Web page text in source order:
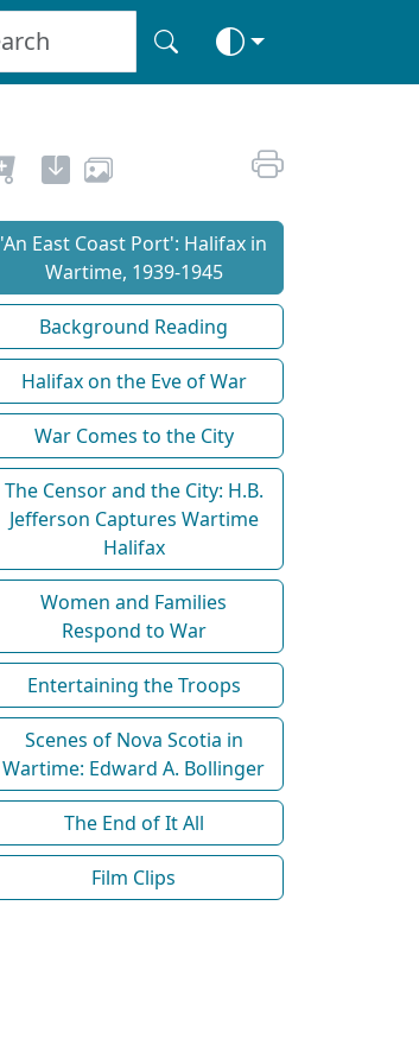
'An East Coast Port': Halifax in
Wartime, 1939-1945
Background Reading
Halifax on the Eve of War
War Comes to the City
The Censor and the City: H.B.
Jefferson Captures Wartime
Halifax
Women and Families
Respond to War
Entertaining the Troops
Scenes of Nova Scotia in
Wartime: Edward A. Bollinger
The End of It All
Film Clips